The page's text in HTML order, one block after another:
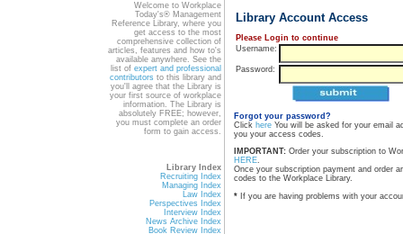
Welcome to Workplace
Today's® Management
Reference Library, where you
get access to the most
comprehensive collection of
articles, features and how to's
available anywhere. See the
list of expert and professional
contributors to this library and
you'll agree that the Library is
your first source of workplace
information. The Library is
absolutely FREE; however,
you must complete an order
form to gain access.
Library Index
Recruiting Index
Managing Index
Law Index
Perspectives Index
Interview Index
News Archive Index
Book Review Index
Library Account Access
Please Login to continue
Username:
Password:
Forgot your password?
Click here You will be asked for your email
you your access codes.
IMPORTANT: Order your subscription to
HERE.
Once your subscription payment and order
codes to the Workplace Library.
* If you are having problems with your